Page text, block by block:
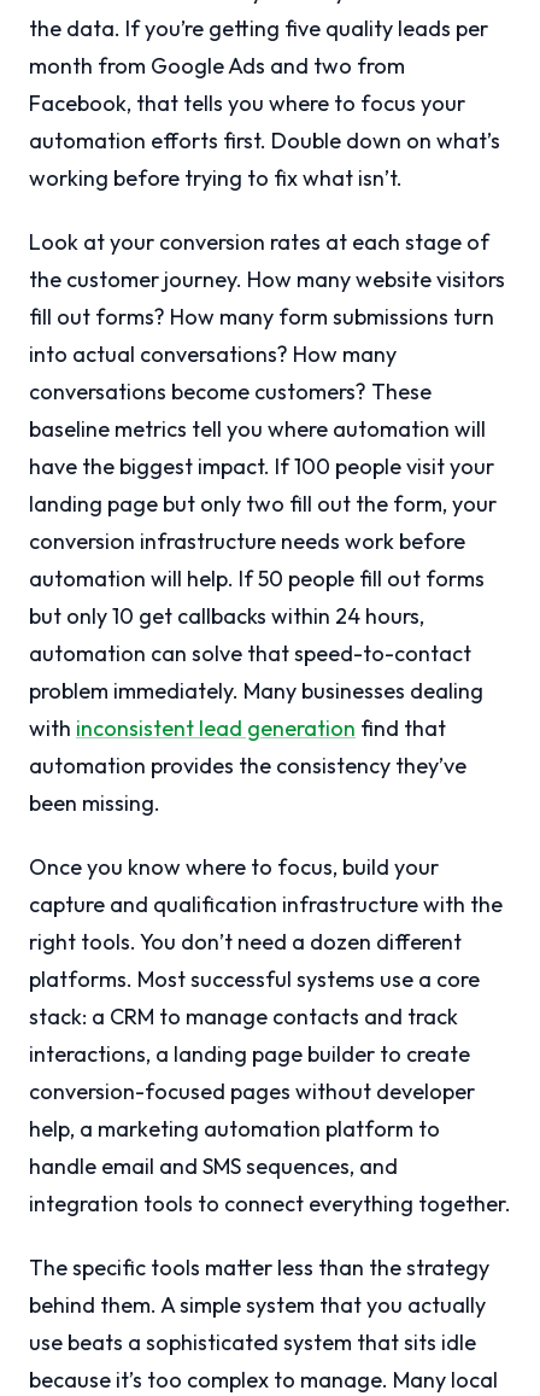
the data. If you’re getting five quality leads per
month from Google Ads and two from
Facebook, that tells you where to focus your
automation efforts first. Double down on what’s
working before trying to fix what isn’t.
Look at your conversion rates at each stage of
the customer journey. How many website visitors
fill out forms? How many form submissions turn
into actual conversations? How many
conversations become customers? These
baseline metrics tell you where automation will
have the biggest impact. If 100 people visit your
landing page but only two fill out the form, your
conversion infrastructure needs work before
automation will help. If 50 people fill out forms
but only 10 get callbacks within 24 hours,
automation can solve that speed-to-contact
problem immediately. Many businesses dealing
with inconsistent lead generation find that
automation provides the consistency they’ve
been missing.
Once you know where to focus, build your
capture and qualification infrastructure with the
right tools. You don’t need a dozen different
platforms. Most successful systems use a core
stack: a CRM to manage contacts and track
interactions, a landing page builder to create
conversion-focused pages without developer
help, a marketing automation platform to
handle email and SMS sequences, and
integration tools to connect everything together.
The specific tools matter less than the strategy
behind them. A simple system that you actually
use beats a sophisticated system that sits idle
because it’s too complex to manage. Many local